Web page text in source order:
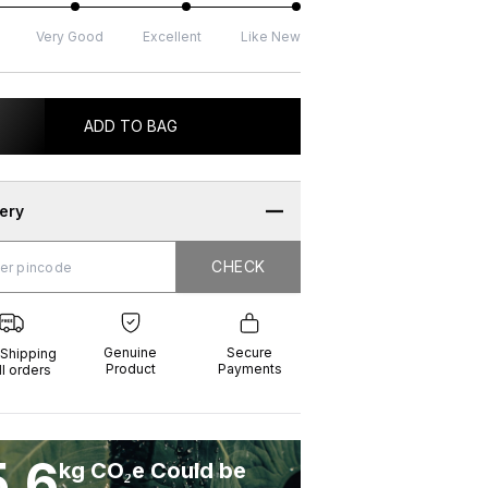
Very Good Excellent Like New
ADD TO BAG
CHECK
orders
Genuine
Product
Secure
Payments
kg CO₂e Could be